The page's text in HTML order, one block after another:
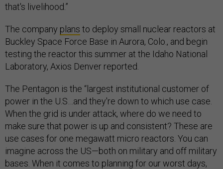
that's livelihood.”
The company plans to deploy small nuclear reactors at
Buckley Space Force Base in Aurora, Colo., and begin
testing the reactor this summer at the Idaho National
Laboratory, Axios Denver reported.
The Pentagon is the “largest institutional customer of
power in the U.S…and they're down to which use case.
When the grid is under attack, where do we need to
make sure that power is up and consistent? These are
use cases for one megawatt micro reactors. You can
imagine across the US—both on military and off military
bases. When it comes to planning for our worst days,